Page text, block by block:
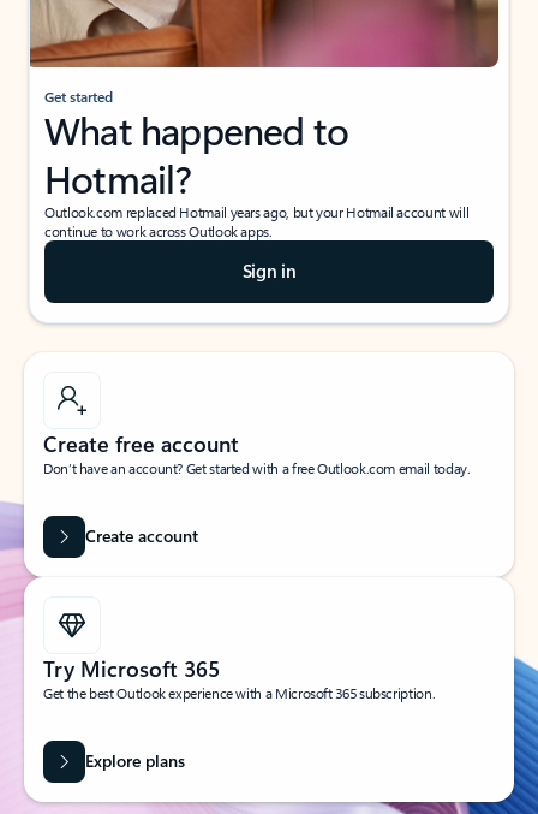
Get started
What happened to
Hotmail?
Outlook.com replaced Hotmail years ago, but your Hotmail account will
continue to work across Outlook apps.
Sign in
Create free account
Don’t have an account? Get started with a free Outlook.com email today.
Create account
Try Microsoft 365
Get the best Outlook experience with a Microsoft 365 subscription.
Explore plans